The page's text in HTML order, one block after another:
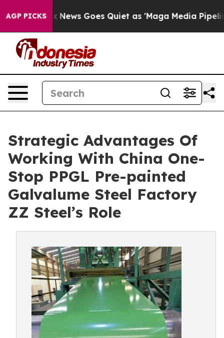
AGP PICKS
Fox News Goes Quiet as 'Maga Media Pipeline'
Strategic Advantages Of
Working With China One-
Stop PPGL Pre-painted
Galvalume Steel Factory
ZZ Steel’s Role